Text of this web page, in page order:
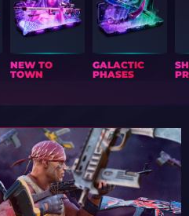
NEW TO
TOWN
GALACTIC
PHASES